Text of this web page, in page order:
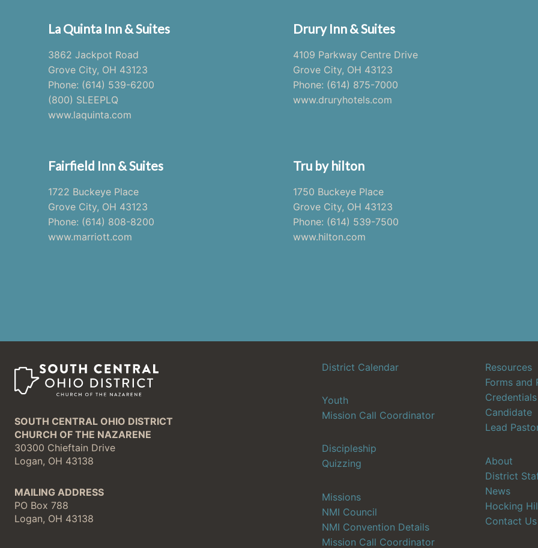
La Quinta Inn & Suites
3862 Jackpot Road
Grove City, OH 43123
Phone: (614) 539-6200
(800) SLEEPLQ
www.laquinta.com
Drury Inn & Suites
4109 Parkway Centre Drive
Grove City, OH 43123
Phone: (614) 875-7000
www.druryhotels.com
Fairfield Inn & Suites
1722 Buckeye Place
Grove City, OH 43123
Phone: (614) 808-8200
www.marriott.com
Tru by hilton
1750 Buckeye Place
Grove City, OH 43123
Phone: (614) 539-7500
www.hilton.com
SOUTH CENTRAL OHIO DISTRICT
CHURCH OF THE NAZARENE
30300 Chieftain Drive
Logan, OH 43138
MAILING ADDRESS
PO Box 788
Logan, OH 43138
District Calendar
Youth
Mission Call Coordinator
Discipleship
Quizzing
Missions
NMI Council
NMI Convention Details
Mission Call Coordinator
Resources
Forms and
Credentials
Candidate
Lead
About
District
News
Hocking
Contact Us